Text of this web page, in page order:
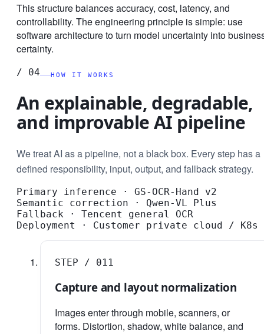
This structure balances accuracy, cost, latency, and
controllability. The engineering principle is simple: use
software architecture to turn model uncertainty into
certainty.
/ 04 HOW IT WORKS
An explainable, degradable,
and improvable AI pipeline
We treat AI as a pipeline, not a black box. Every step has a
defined responsibility, input, output, and fallback strategy.
Primary inference · GS-OCR-Hand v2
Semantic correction · Qwen-VL Plus
Fallback · Tencent general OCR
Deployment
· Customer private cloud / K8s
STEP / 011
Capture and layout normalization
Images enter through mobile, scanners, or
forms. Distortion, shadow, white balance, and